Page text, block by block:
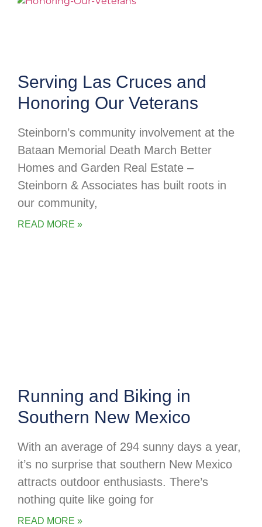
Serving Las Cruces and
Honoring Our Veterans
Steinborn’s community involvement at the
Bataan Memorial Death March Better
Homes and Garden Real Estate –
Steinborn & Associates has built roots in
our community,
READ MORE »
Running and Biking in
Southern New Mexico
With an average of 294 sunny days a year,
it’s no surprise that southern New Mexico
attracts outdoor enthusiasts. There’s
nothing quite like going for
READ MORE »